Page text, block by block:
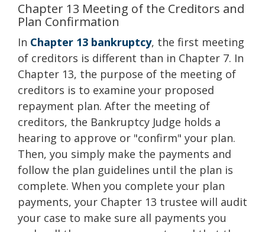
Chapter 13 Meeting of the Creditors and
Plan Confirmation
In Chapter 13 bankruptcy, the first meeting
of creditors is different than in Chapter 7. In
Chapter 13, the purpose of the meeting of
creditors is to examine your proposed
repayment plan. After the meeting of
creditors, the Bankruptcy Judge holds a
hearing to approve or "confirm" your plan.
Then, you simply make the payments and
follow the plan guidelines until the plan is
complete. When you complete your plan
payments, your Chapter 13 trustee will audit
your case to make sure all payments you